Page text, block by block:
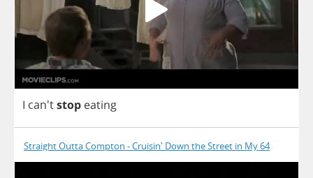
I can'tstop eating
Straight Outta Compton - Cruisin' Down the Street in My 64